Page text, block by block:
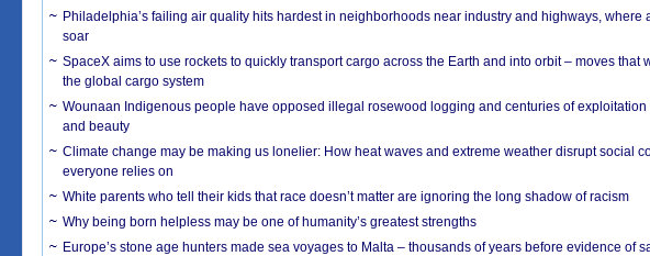
Philadelphia’s failing air quality hits hardest in neighborhoods near industry and highways, where
soar
SpaceX aims to use rockets to quickly transport cargo across the Earth and into orbit – moves that
the global cargo system
Wounaan Indigenous people have opposed illegal rosewood logging and centuries of exploitation
and beauty
Climate change may be making us lonelier: How heat waves and extreme weather disrupt social
everyone relies on
White parents who tell their kids that race doesn’t matter are ignoring the long shadow of racism
Why being born helpless may be one of humanity’s greatest strengths
Europe’s stone age hunters made sea voyages to Malta – thousands of years before evidence of